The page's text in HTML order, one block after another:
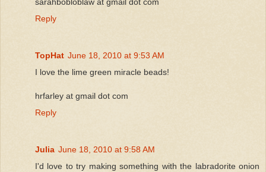
Reply
TopHat June 18, 2010 at 9:53 AM
I love the lime green miracle beads!
hrfarley at gmail dot com
Reply
Julia June 18, 2010 at 9:58 AM
I'd love to try making something with the labradorite onion